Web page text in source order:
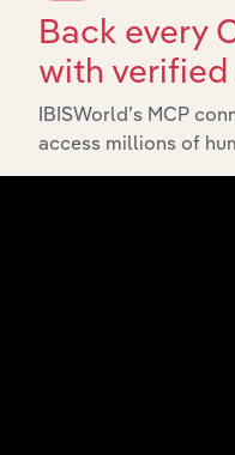
Back every
with
IBISWorld’s MCP
access millions of